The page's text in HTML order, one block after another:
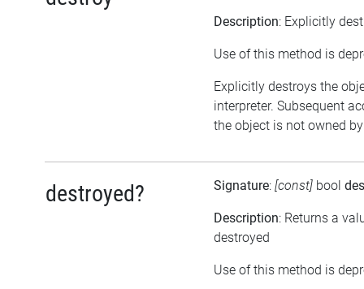
Description: Explicitly
Use of this method is
Explicitly destroys the
interpreter. Subsequent
the object is not owned
destroyed? Signature: [const] bool
Description: Returns a
destroyed
Use of this method is